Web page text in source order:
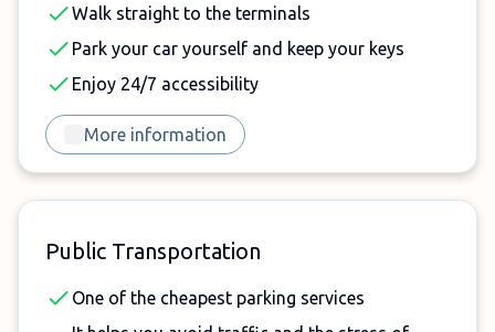
Walk straight to the terminals
Park your car yourself and keep your keys
Enjoy 24/7 accessibility
More information
Public Transportation
One of the cheapest parking services